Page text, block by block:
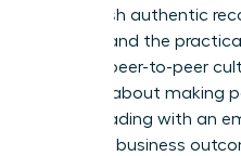
distinguish authentic
rewards and the
thriving, peer-to-peer
isn’t just about making
about leading with an
powerful business